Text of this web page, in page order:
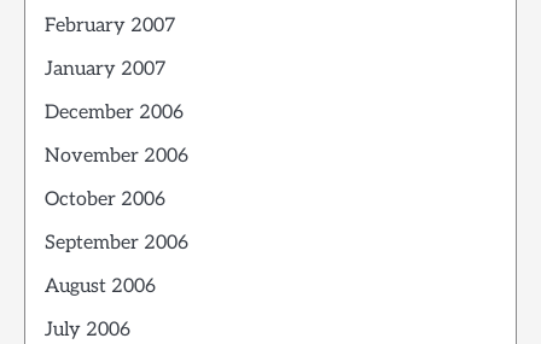
February 2007
January 2007
December 2006
November 2006
October 2006
September 2006
August 2006
July 2006